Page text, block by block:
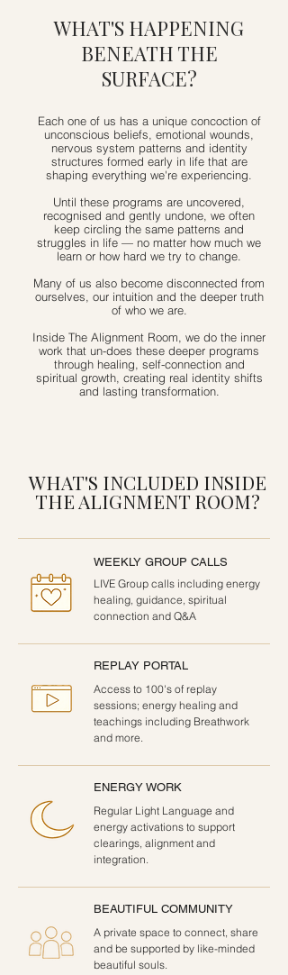
WHAT'S HAPPENING
BENEATH THE
SURFACE?
Each one of us has a unique concoction of
unconscious beliefs, emotional wounds,
nervous system patterns and identity
structures formed early in life that are
shaping everything we're experiencing.
Until these programs are uncovered,
recognised and gently undone, we often
keep circling the same patterns and
struggles in life — no matter how much we
learn or how hard we try to change.
Many of us also become disconnected from
ourselves, our intuition and the deeper truth
of who we are.
Inside The Alignment Room, we do the inner
work that un-does these deeper programs
through healing, self-connection and
spiritual growth, creating real identity shifts
and lasting transformation.
WHAT'S INCLUDED INSIDE
THE ALIGNMENT ROOM?
WEEKLY GROUP CALLS
LIVE Group calls including energy
healing, guidance, spiritual
connection and Q&A
REPLAY PORTAL
Access to 100's of replay
sessions; energy healing and
teachings including Breathwork
and more.
ENERGY WORK
Regular Light Language and
energy activations to support
clearings, alignment and
integration.
BEAUTIFUL COMMUNITY
A private space to connect, share
and be supported by like-minded
beautiful souls.